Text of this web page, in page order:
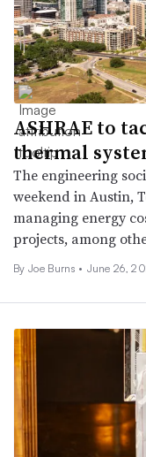
ASHRAE to
thermal
The engineering
weekend in Austin,
managing energy
projects, among
By Joe Burns • June 26,